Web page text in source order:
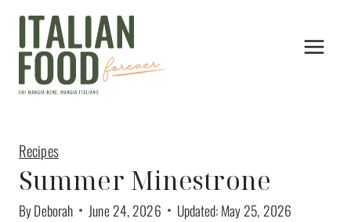
Skip
content
Recipes
Summer Minestrone
ByDeborah June 24, 2026 Updated:May 25, 2026